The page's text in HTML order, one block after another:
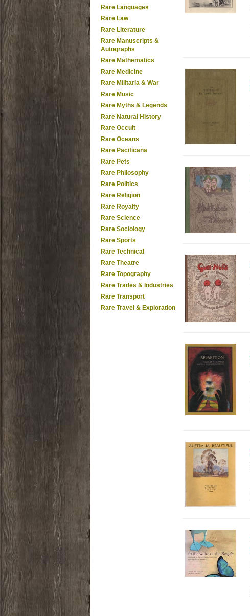
Rare Languages
Rare Law
Rare Literature
Rare Manuscripts &
Autographs
Rare Mathematics
Rare Medicine
Rare Militaria & War
Rare Music
Rare Myths & Legends
Rare Natural History
Rare Occult
Rare Oceans
Rare Pacificana
Rare Pets
Rare Philosophy
Rare Politics
Rare Religion
Rare Royalty
Rare Science
Rare Sociology
Rare Sports
Rare Technical
Rare Theatre
Rare Topography
Rare Trades & Industries
Rare Transport
Rare Travel & Exploration